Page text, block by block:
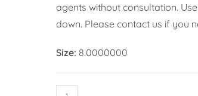
agents without consultation.
down. Please contact us if you
Size: 8.0000000